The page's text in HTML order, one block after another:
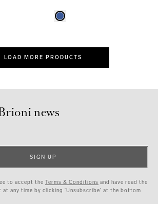
LOAD MORE PRODUCTS
news
SIGN UP
to accept the Terms & Conditions and have read the
at any time by clicking ‘Unsubscribe’ at the bottom